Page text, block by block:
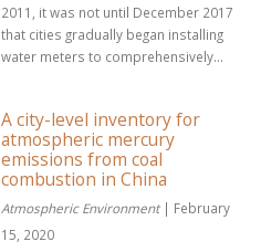
2011, it was not until December 2017
that cities gradually began installing
water meters to comprehensively...
A city-level inventory for
atmospheric mercury
emissions from coal
combustion in China
Atmospheric Environment| February
15, 2020